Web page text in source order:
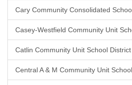
Cary Community Consolidated
Casey-Westfield Community Unit
Catlin Community Unit School
Central A & M Community Unit